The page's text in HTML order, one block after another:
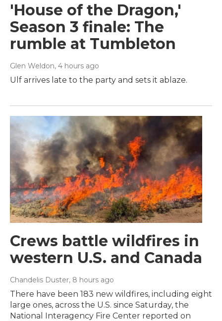
'House of the Dragon,'
Season 3 finale: The
rumble at Tumbleton
Glen Weldon, 4 hours ago
Ulf arrives late to the party and sets it ablaze.
Crews battle wildfires in
western U.S. and Canada
Chandelis Duster, 8 hours ago
There have been 183 new wildfires, including eight
large ones, across the U.S. since Saturday, the
National Interagency Fire Center reported on